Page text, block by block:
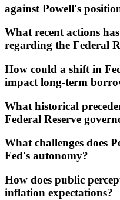
against Powell's
What recent actions
regarding the Federal
How could a shift in
impact long-term
What historical
Federal Reserve
What challenges does
Fed's autonomy?
How does public
inflation expectations?